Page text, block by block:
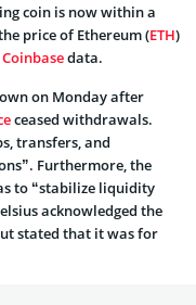
coin is now within a
price of Ethereum (ETH)
Coinbasedata.
on Monday after
ceased withdrawals.
transfers, and
Furthermore, the
to “stabilize liquidity
acknowledged the
stated that it was for